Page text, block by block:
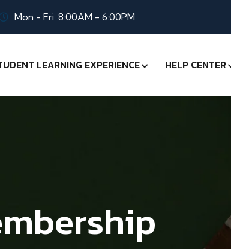
Mon - Fri: 8:00AM - 6:00PM
LEARNING EXPERIENCE HELP CENTER